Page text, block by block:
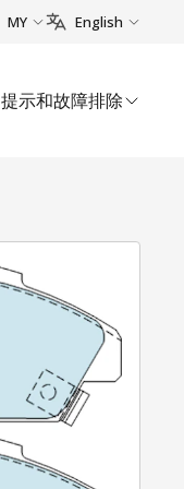
MY English
提示和故障排除